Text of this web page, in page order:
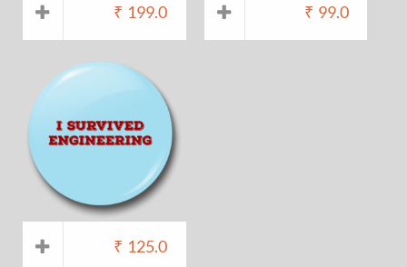
₹ 199.0 ₹ 99.0
₹ 125.0